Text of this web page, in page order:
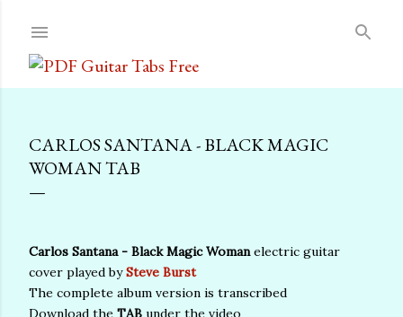
CARLOS SANTANA - BLACK MAGIC
WOMAN TAB
Carlos Santana - Black Magic Womanelectric guitar
cover played bySteve Burst
The complete album version is transcribed
Download the TAB under the video